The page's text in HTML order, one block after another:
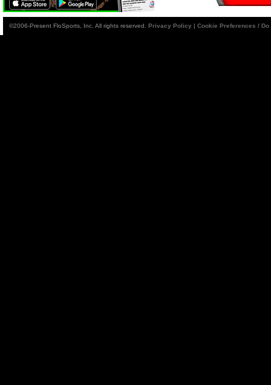
©2006-Present FloSports, Inc. All rights reserved. Privacy Policy | Cookie Preferences /